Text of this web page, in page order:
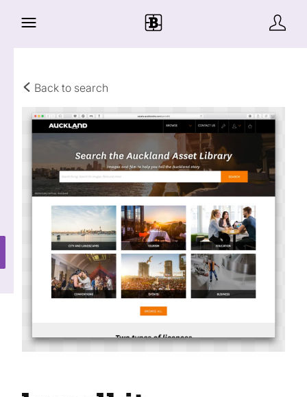
Back to search